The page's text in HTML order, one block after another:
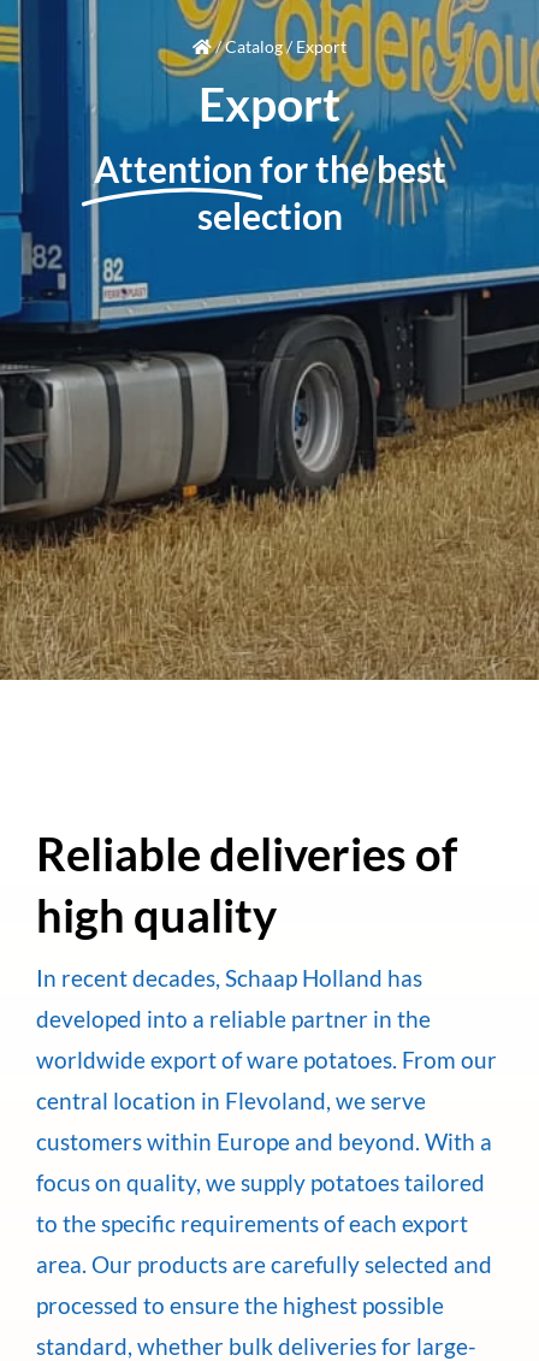
/Catalog/Export
Export
Attentionfor the best
selection
Reliable deliveries of
high quality
In recent decades, Schaap Holland has
developed into a reliable partner in the
worldwide export of ware potatoes. From our
central location in Flevoland, we serve
customers within Europe and beyond. With a
focus on quality, we supply potatoes tailored
to the specific requirements of each export
area. Our products are carefully selected and
processed to ensure the highest possible
standard, whether bulk deliveries for large-